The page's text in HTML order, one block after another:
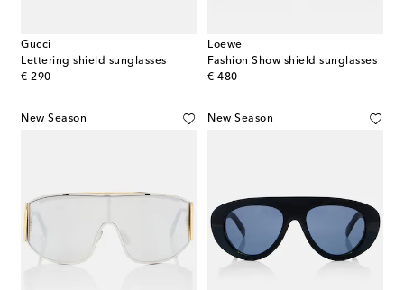
Gucci
Lettering shield sunglasses
€ 290
original price
Loewe
Fashion Show shield sunglasses
€ 480
original price
New Season New Season